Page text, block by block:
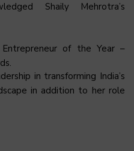
Shaily Mehrotra’s
of the Year –
in transforming India’s
in addition to her role